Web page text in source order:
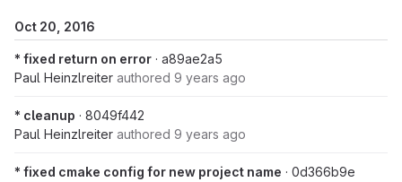
Oct 20, 2016
* fixed return on error · a89ae2a5
Paul Heinzlreiter authored 9 years ago
* cleanup · 8049f442
Paul Heinzlreiter authored 9 years ago
* fixed cmake config for new project name · 0d366b9e